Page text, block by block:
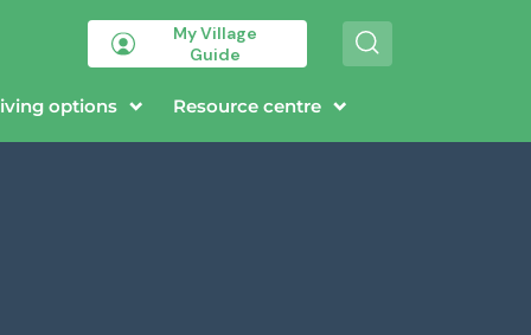
My Village
Guide
e
options Resource centre